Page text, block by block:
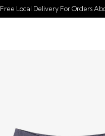
Free Local Delivery For Orders